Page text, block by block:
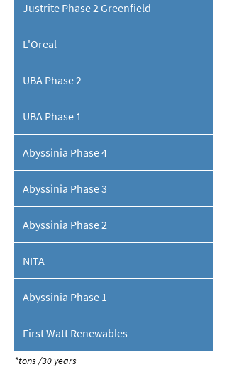
Justrite Phase 2 Greenfield
L'Oreal
UBA Phase 2
UBA Phase 1
Abyssinia Phase 4
Abyssinia Phase 3
Abyssinia Phase 2
NITA
Abyssinia Phase 1
First Watt Renewables
*tons /30 years